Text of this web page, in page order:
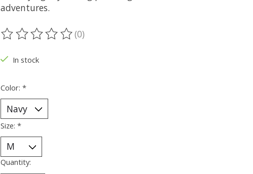
adventures.
The rating of this product is
(0)
In stock
Color: *
Size: *
Quantity: